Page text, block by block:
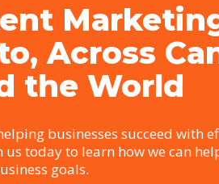
Across
the World
businesses succeed with
today to learn how we can
goals.